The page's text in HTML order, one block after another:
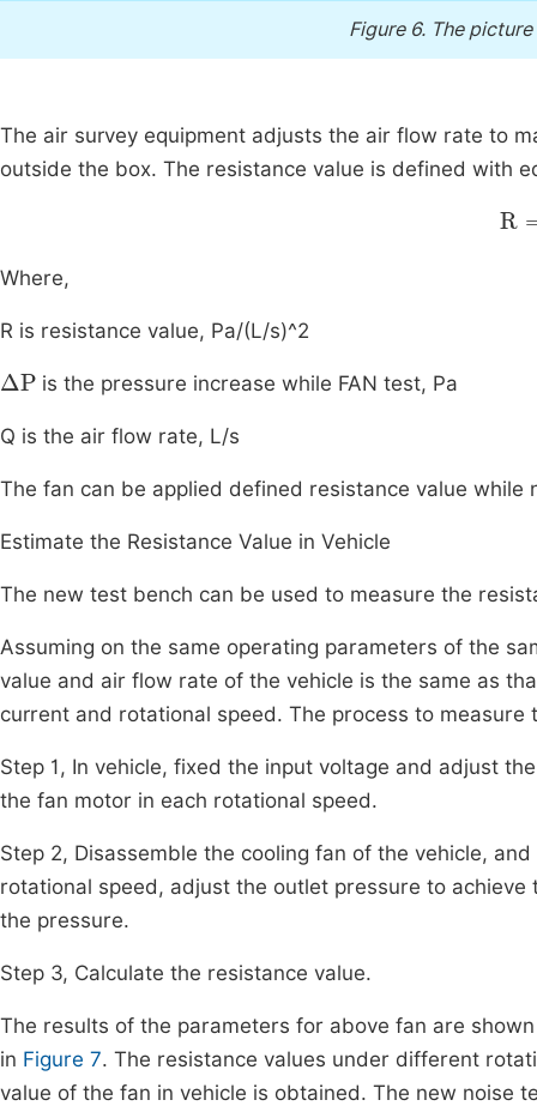
Figure 6. The
The air survey equipment adjusts the air flow rate to
outside the box. The resistance value is defined with
R
Where,
R is resistance value, Pa/(L/s)^2
∆ P is the pressure increase while FAN test, Pa
Q is the air flow rate, L/s
The fan can be applied defined resistance value while
Estimate the Resistance Value in Vehicle
The new test bench can be used to measure the
Assuming on the same operating parameters of the
value and air flow rate of the vehicle is the same as
current and rotational speed. The process to
Step 1, In vehicle, fixed the input voltage and adjust
the fan motor in each rotational speed.
Step 2, Disassemble the cooling fan of the vehicle,
rotational speed, adjust the outlet pressure to
the pressure.
Step 3, Calculate the resistance value.
The results of the parameters for above fan are
in Figure 7. The resistance values under different
value of the fan in vehicle is obtained. The new noise